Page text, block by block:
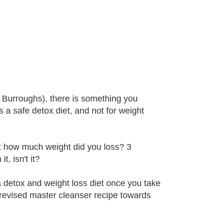
there is something you
a safe detox diet, and not for weight
much weight did you loss? 3
it, isn't it?
and weight loss diet once you take
master cleanser recipe towards